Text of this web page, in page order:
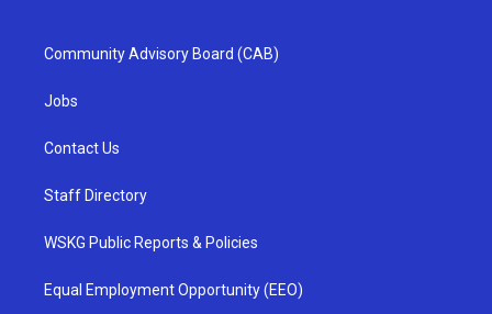
Community Advisory Board (CAB)
Jobs
Contact Us
Staff Directory
WSKG Public Reports & Policies
Equal Employment Opportunity (EEO)